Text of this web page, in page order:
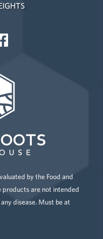
by the Food and
are not intended
disease. Must be at